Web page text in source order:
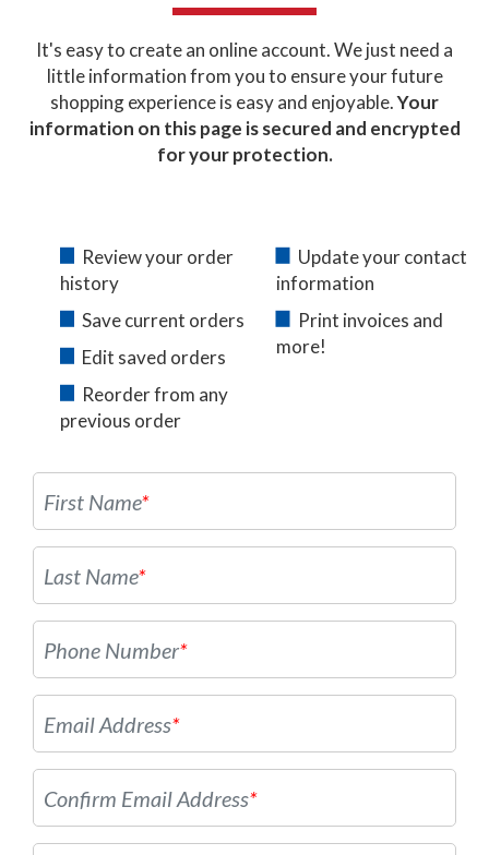
It's easy to create an online account. We just need a
little information from you to ensure your future
shopping experience is easy and enjoyable.Your
information on this page is secured and encrypted
for your protection.
Review your order
history
Save current orders
Edit saved orders
Reorder from any
previous order
Update your contact
information
Print invoices and
more!
First Name*
Last Name*
Phone Number*
Email Address*
Confirm Email Address*